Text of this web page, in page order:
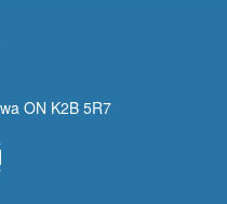
ON K2B 5R7